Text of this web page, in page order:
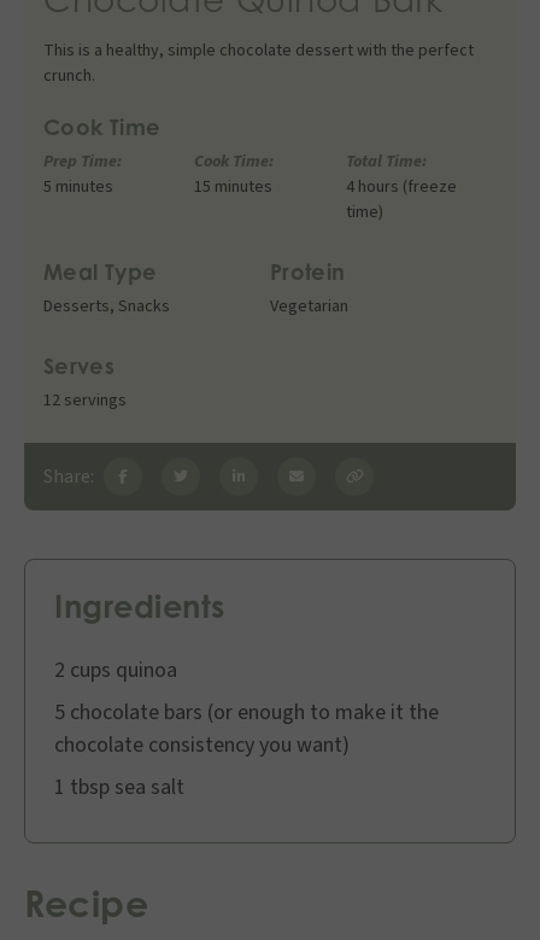
This is a healthy, simple chocolate dessert with the perfect
crunch.
Cook Time
Prep Time:
5 minutes
Cook Time:
15 minutes
Total Time:
4 hours (freeze
time)
Meal Type
Desserts, Snacks
Protein
Vegetarian
Serves
12 servings
Share:
Ingredients
2 cups quinoa
5 chocolate bars (or enough to make it the
chocolate consistency you want)
1 tbsp sea salt
Recipe